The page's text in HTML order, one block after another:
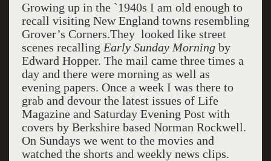
Growing up in the `1940s I am old enough to
recall visiting New England towns resembling
Grover’s Corners.They looked like street
scenes recalling Early Sunday Morningby
Edward Hopper. The mail came three times a
day and there were morning as well as
evening papers. Once a week I was there to
grab and devour the latest issues of Life
Magazine and Saturday Evening Post with
covers by Berkshire based Norman Rockwell.
On Sundays we went to the movies and
watched the shorts and weekly news clips.